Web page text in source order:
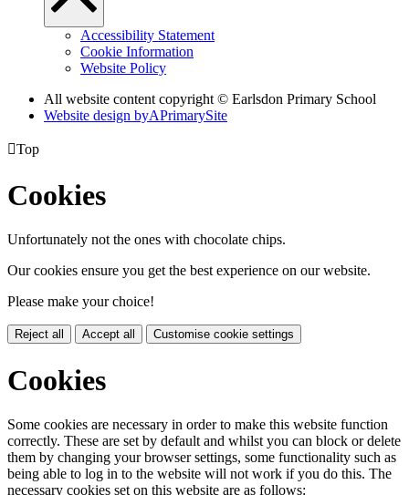
Accessibility Statement
Cookie Information
Website Policy
All website content copyright © Earlsdon Primary School
Website design byAPrimarySite
Top
Cookies
Unfortunately not the ones with chocolate chips.
Our cookies ensure you get the best experience on our website.
Please make your choice!
Reject all Accept all Customise cookie settings
Cookies
Some cookies are necessary in order to make this website function
correctly. These are set by default and whilst you can block or delete
them by changing your browser settings, some functionality such as
being able to log in to the website will not work if you do this. The
necessary cookies set on this website are as follows: